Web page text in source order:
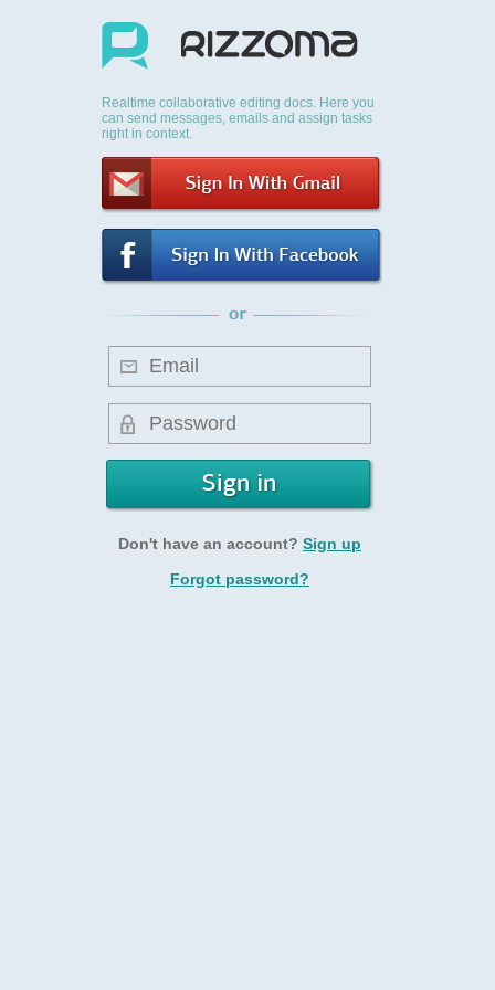
Realtime collaborative editing docs. Here you
can send messages, emails and assign tasks
right in context.
Don't have an account? Sign up
Forgot password?